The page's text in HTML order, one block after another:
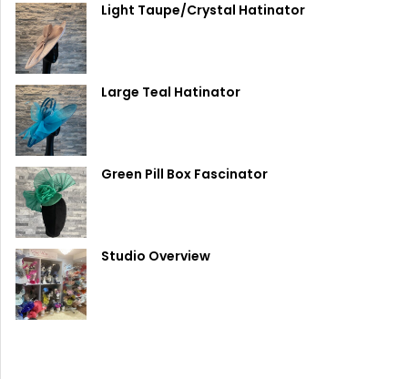
Light Taupe/Crystal Hatinator
Large Teal Hatinator
Green Pill Box Fascinator
Studio Overview